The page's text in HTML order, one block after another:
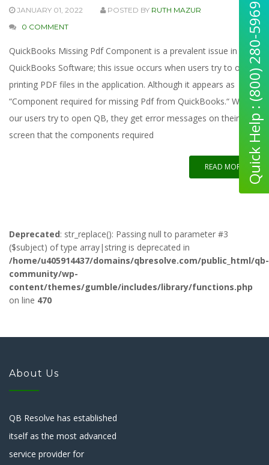
JANUARY 01, 2022 POSTED BY RUTH MAZUR
0 COMMENT
QuickBooks Missing Pdf Component is a prevalent issue in the
QuickBooks Software; this issue occurs when users try to open
printing PDF files in the application. Although it appears as
“Component required for missing Pdf from QuickBooks.“ When
our users try to open QB, they get error messages on their
screen that the components required
READ MORE
Deprecated: str_replace(): Passing null to parameter #3
($subject) of type array|string is deprecated in
/home/u405914437/domains/qbresolve.com/public_html/qb-
community/wp-
content/themes/gumble/includes/library/functions.php
on line 470
About Us
QB Resolve has established
itself as the most advanced
service provider for
Quick Help : (800) 280-5969